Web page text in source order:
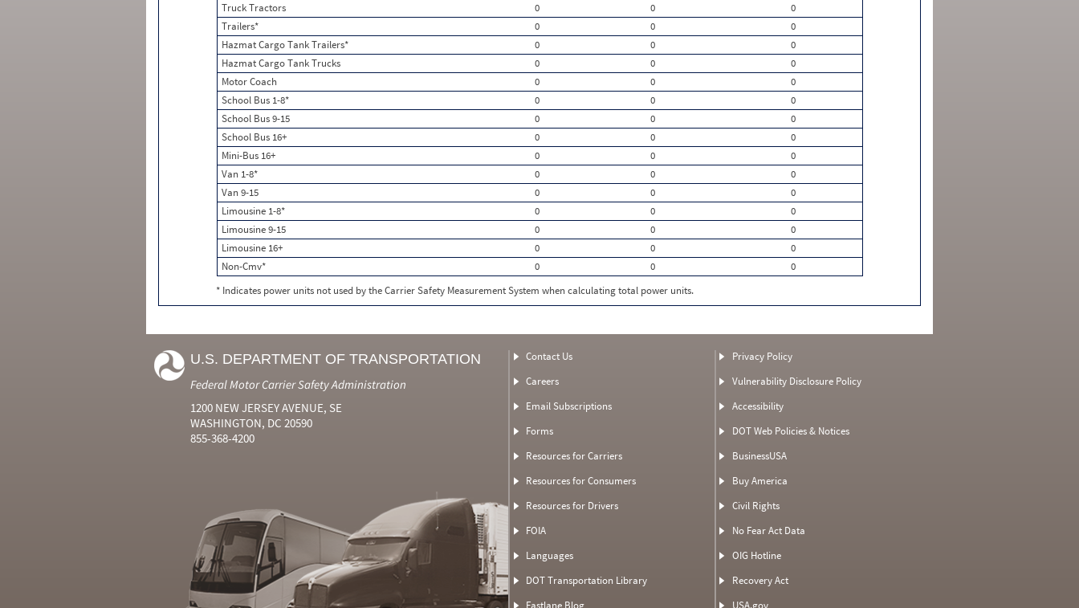
Truck Tractors
0 0
0
Trailers*
0 0
0
Hazmat Cargo Tank Trailers*
0 0
0
Hazmat Cargo Tank Trucks
0 0
0
Motor Coach
0 0
0
School Bus 1-8*
0 0
0
School Bus 9-15
0 0
0
School Bus 16+
0 0
0
Mini-Bus 16+
0 0
0
Van 1-8*
0 0
0
Van 9-15
0 0
0
Limousine 1-8*
0 0
0
Limousine 9-15
0 0
0
Limousine 16+
0 0
0
Non-Cmv*
0 0
0
* Indicates power units not used by the Carrier Safety Measurement System when calculating total power units.
U.S. DEPARTMENT OF TRANSPORTATION
Federal Motor Carrier Safety Administration
1200 NEW JERSEY AVENUE, SE
WASHINGTON, DC 20590
855-368-4200
Contact Us
Careers
Email Subscriptions
Forms
Resources for Carriers
Resources for Consumers
Resources for Drivers
FOIA
Languages
DOT Transportation Library
Fastlane Blog
Privacy Policy
Vulnerability Disclosure Policy
Accessibility
DOT Web Policies & Notices
BusinessUSA
Buy America
Civil Rights
No Fear Act Data
OIG Hotline
Recovery Act
USA.gov